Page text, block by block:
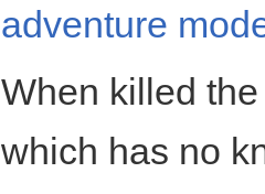
adventure
When killed
which has no